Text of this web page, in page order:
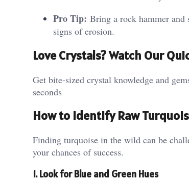
Pro Tip: Bring a rock hammer and
signs of erosion.
Love Crystals? Watch Our
Get bite-sized crystal knowledge and
seconds
How to Identify Raw
Finding turquoise in the wild can be
your chances of success.
1. Look for Blue and Green Hues